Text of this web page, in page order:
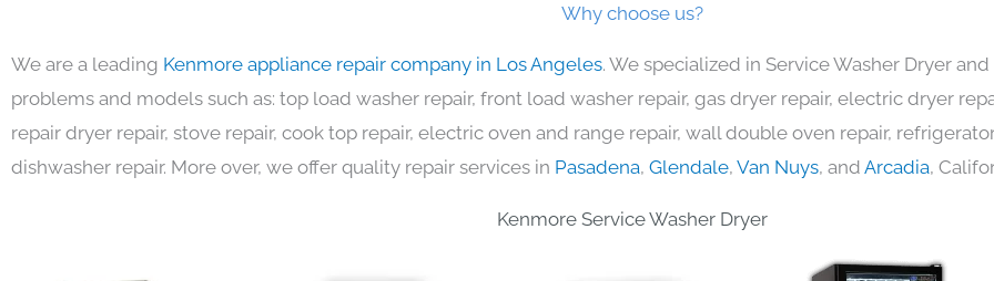
Why choose us?
We are a leading Kenmore appliance repair company in Los Angeles. We specialized in Service Washer Dryer
problems and models such as: top load washer repair, front load washer repair, gas dryer repair, electric dryer
repair dryer repair, stove repair, cook top repair, electric oven and range repair, wall double oven repair,
dishwasher repair. More over, we offer quality repair services in Pasadena, Glendale, Van Nuys, and Arcadia,
Kenmore Service Washer Dryer